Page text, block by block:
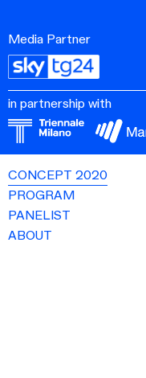
Media Partner
in partnership with
CONCEPT 2020
PROGRAM
PANELIST
ABOUT